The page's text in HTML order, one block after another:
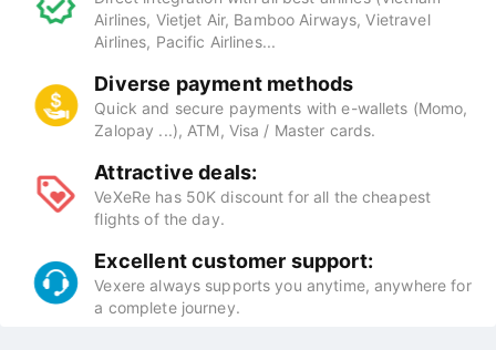
Airlines, Vietjet Air, Bamboo Airways, Vietravel
Airlines, Pacific Airlines...
Diverse payment methods
Quick and secure payments with e-wallets (Momo,
Zalopay ...), ATM, Visa / Master cards.
Attractive deals:
VeXeRe has 50K discount for all the cheapest
flights of the day.
Excellent customer support:
Vexere always supports you anytime, anywhere for
a complete journey.